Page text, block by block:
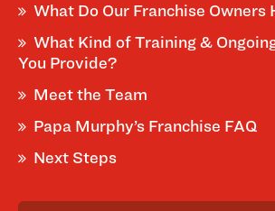
What Do Our Franchise Owners
What Kind of Training &
You Provide?
Meet the Team
Papa Murphy’s Franchise FAQ
Next Steps